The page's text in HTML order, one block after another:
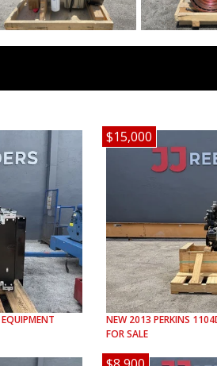
EQUIPMENT
$15,000
NEW 2013 PERKINS
FOR SALE